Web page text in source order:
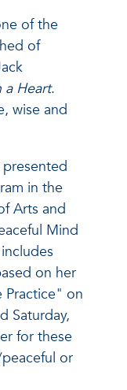
of the
of
a Heart.
wise and
in the
Arts and
Mind
on her
on
Saturday,
for these
or